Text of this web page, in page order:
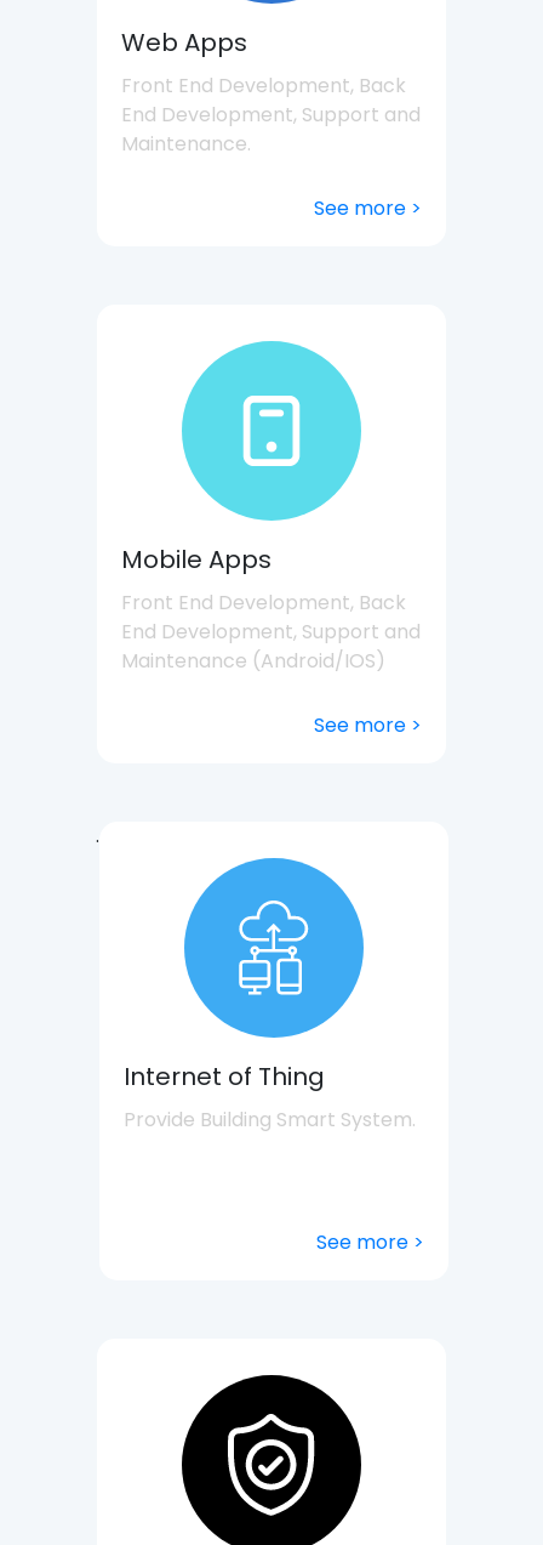
Web Apps
Front End Development, Back
End Development, Support and
Maintenance.
See more >
Mobile Apps
Front End Development, Back
End Development, Support and
Maintenance (Android/IOS)
See more >
.
Internet of Thing
Provide Building Smart System.
See more >